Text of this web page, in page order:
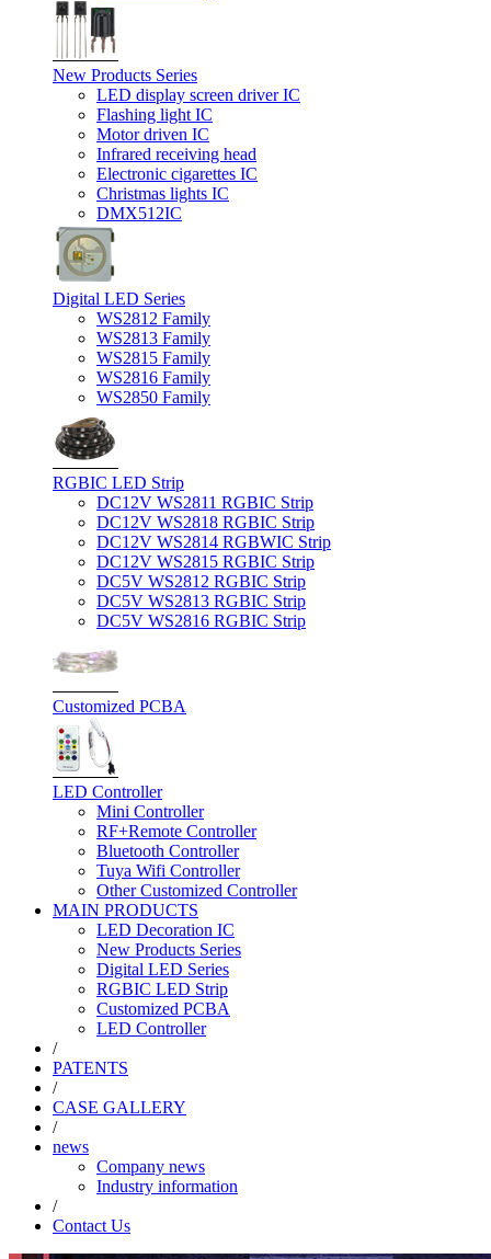
New Products Series
LED display screen driver IC
Flashing light IC
Motor driven IC
Infrared receiving head
Electronic cigarettes IC
Christmas lights IC
DMX512IC
Digital LED Series
WS2812 Family
WS2813 Family
WS2815 Family
WS2816 Family
WS2850 Family
RGBIC LED Strip
DC12V WS2811 RGBIC Strip
DC12V WS2818 RGBIC Strip
DC12V WS2814 RGBWIC Strip
DC12V WS2815 RGBIC Strip
DC5V WS2812 RGBIC Strip
DC5V WS2813 RGBIC Strip
DC5V WS2816 RGBIC Strip
Customized PCBA
LED Controller
Mini Controller
RF+Remote Controller
Bluetooth Controller
Tuya Wifi Controller
Other Customized Controller
MAIN PRODUCTS
LED Decoration IC
New Products Series
Digital LED Series
RGBIC LED Strip
Customized PCBA
LED Controller
/
PATENTS
/
CASE GALLERY
/
news
Company news
Industry information
/
Contact Us